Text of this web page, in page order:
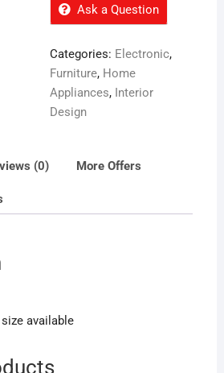
Ask a Question
Categories: Electronic,
Furniture, Home
Appliances, Interior
Design
(0) More Offers
available